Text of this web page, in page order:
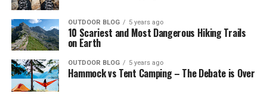
OUTDOOR BLOG 5 years ago
10 Scariest and Most Dangerous Hiking Trails
on Earth
OUTDOOR BLOG 5 years ago
Hammock vs Tent Camping – The Debate is Over